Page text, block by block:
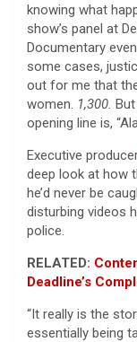
knowing what
show’s panel at
Documentary
some cases,
out for me that
women. 1,300.
opening line is,
Executive
deep look at how
he’d never be
disturbing videos
police.
RELATED:
Deadline’s
“It really is the
essentially being